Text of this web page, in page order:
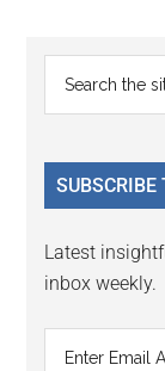
...
SUBSCRIBE
Latest
inbox weekly.